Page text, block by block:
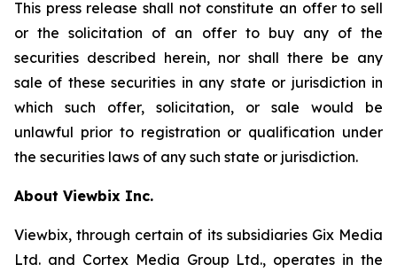
This press release shall not constitute an offer to sell
or the solicitation of an offer to buy any of the
securities described herein, nor shall there be any
sale of these securities in any state or jurisdiction in
which such offer, solicitation, or sale would be
unlawful prior to registration or qualification under
the securities laws of any such state or jurisdiction.
About Viewbix Inc.
Viewbix, through certain of its subsidiaries Gix Media
Ltd. and Cortex Media Group Ltd., operates in the